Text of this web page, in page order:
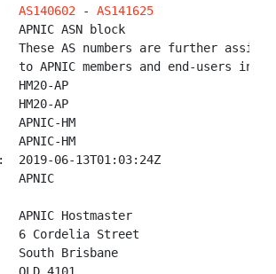
AS140602 - AS141625
ASN block
AS numbers are further
APNIC members and end-users in
AP
AP
HM
HM
2019-06-13T01:03:24Z
Hostmaster
6 Cordelia Street
South Brisbane